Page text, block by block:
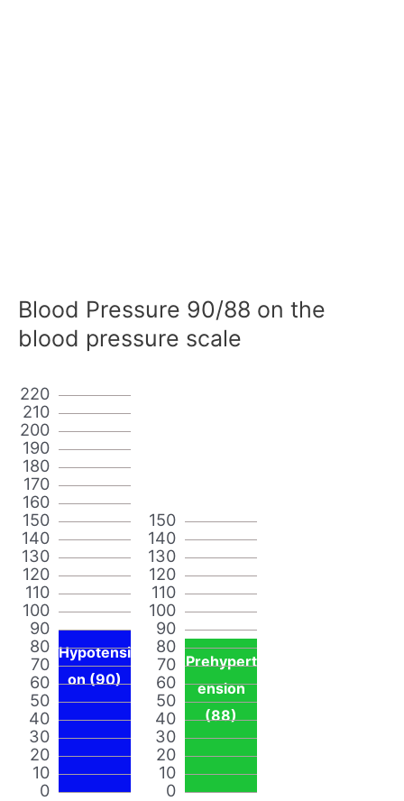
Blood Pressure 90/88 on the
blood pressure scale
0
10
20
30
40
50
60
70
80
90
100
110
120
130
140
150
160
170
180
190
200
210
220
Hypotensi
on (90)
0
10
20
30
40
50
60
70
80
90
100
110
120
130
140
150
Prehypert
ension
(88)